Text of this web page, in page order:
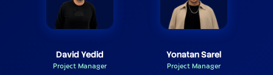
David Yedid
Project Manager
Yonatan Sarel
Project Manager